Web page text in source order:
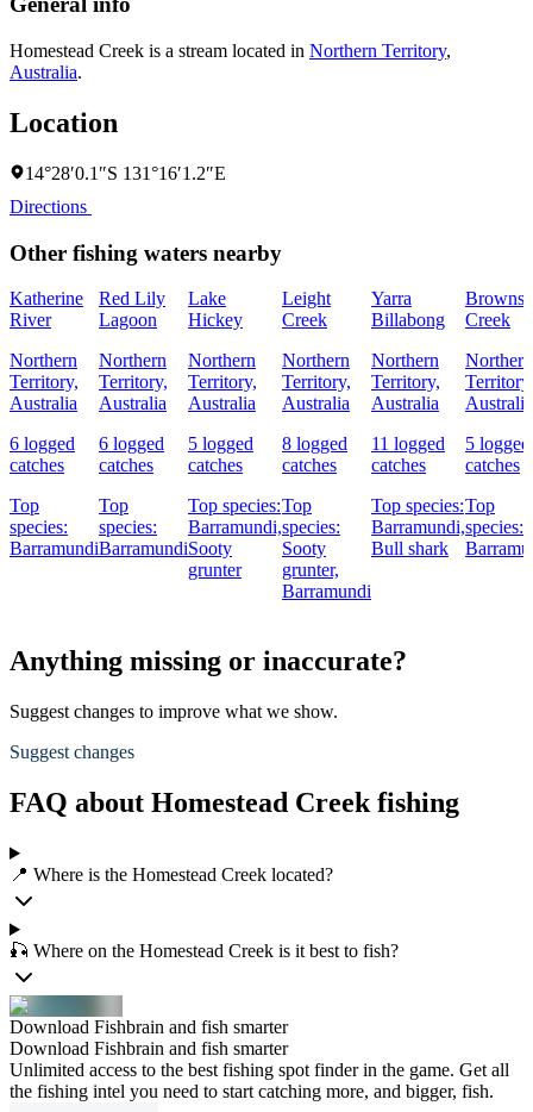
Homestead Creek is a stream located in Northern Territory,
Australia.
Location
14°28′0.1″S 131°16′1.2″E
Directions
Other fishing waters nearby
Katherine
River
Northern
Territory,
Australia
6 logged
catches
Top
species:
Barramundi
Red Lily
Lagoon
Northern
Territory,
Australia
6 logged
catches
Top
species:
Barramundi
Lake
Hickey
Northern
Territory,
Australia
5 logged
catches
Top species:
Barramundi,
Sooty
grunter
Leight
Creek
Northern
Territory,
Australia
8 logged
catches
Top
species:
Sooty
grunter,
Barramundi
Yarra
Billabong
Northern
Territory,
Australia
11 logged
catches
Top species:
Barramundi,
Bull shark
Browns
Creek
Northern
Territory,
Australia
5 logged
catches
Top
species:
Anything missing or inaccurate?
Suggest changes to improve what we show.
Suggest changes
FAQ about Homestead Creek fishing
📍 Where is the Homestead Creek located?
🎣 Where on the Homestead Creek is it best to fish?
Download Fishbrain and fish smarter
Download Fishbrain and fish smarter
Unlimited access to the best fishing spot finder in the game. Get all
the fishing intel you need to start catching more, and bigger, fish.